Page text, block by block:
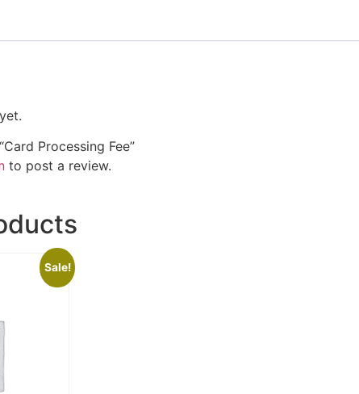
Processing Fee”
to post a review.
Sale!